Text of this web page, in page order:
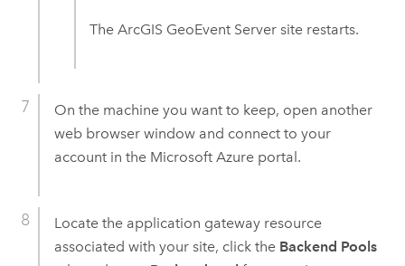
TheArcGIS GeoEvent Server site restarts.
On the machine you want to keep, open another
web browser window and connect to your
account in the Microsoft Azureportal.
Locate the application gateway resource
associated with your site, click the Backend Pools